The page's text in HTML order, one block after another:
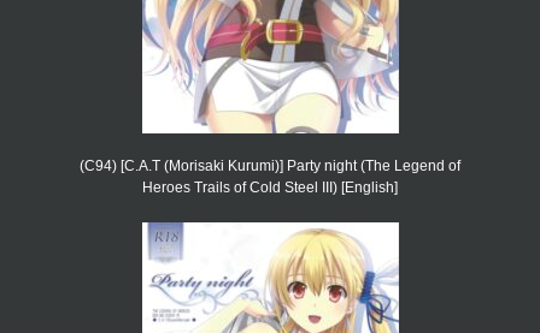
(C94) [C.A.T (Morisaki Kurumi)] Party night (The Legend of
Heroes Trails of Cold Steel III) [English]